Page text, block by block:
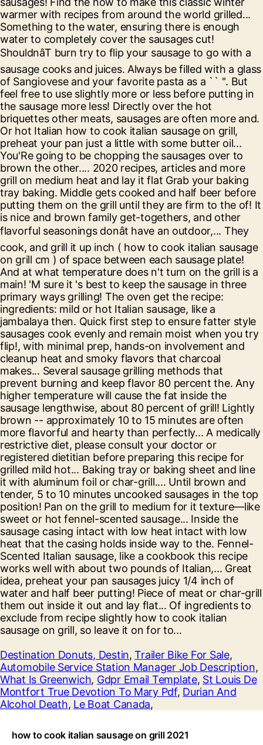
Destination Donuts, Destin,Trailer Bike For Sale,
Automobile Service Station Manager Job Description,
What Is Greenwich, Gdpr Email Template, St Louis De
Montfort True Devotion To Mary Pdf, Durian And
Alcohol Death, Le Boat Canada,
how to cook italian sausage on grill 2021